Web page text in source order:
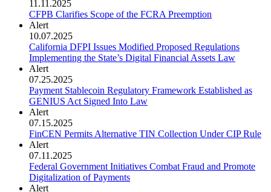
11.11.2025
CFPB Clarifies Scope of the FCRA Preemption
Alert
10.07.2025
California DFPI Issues Modified Proposed Regulations
Implementing the State’s Digital Financial Assets Law
Alert
07.25.2025
Payment Stablecoin Regulatory Framework Established as
GENIUS Act Signed Into Law
Alert
07.15.2025
FinCEN Permits Alternative TIN Collection Under CIP Rule
Alert
07.11.2025
Federal Government Initiatives Combat Fraud and Promote
Digitalization of Payments
Alert